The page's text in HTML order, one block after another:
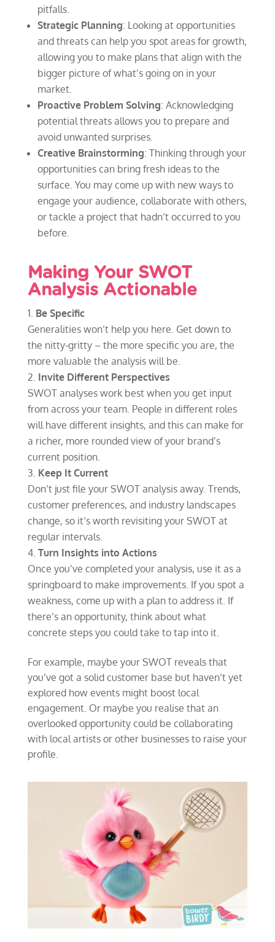
pitfalls.
Strategic Planning: Looking at opportunities
and threats can help you spot areas for growth,
allowing you to make plans that align with the
bigger picture of what’s going on in your
market.
Proactive Problem Solving: Acknowledging
potential threats allows you to prepare and
avoid unwanted surprises.
Creative Brainstorming: Thinking through your
opportunities can bring fresh ideas to the
surface. You may come up with new ways to
engage your audience, collaborate with others,
or tackle a project that hadn’t occurred to you
before.
Making Your SWOT
Analysis Actionable
Be Specific
Generalities won’t help you here. Get down to
the nitty-gritty – the more specific you are, the
more valuable the analysis will be.
Invite Different Perspectives
SWOT analyses work best when you get input
from across your team. People in different roles
will have different insights, and this can make for
a richer, more rounded view of your brand’s
current position.
Keep It Current
Don’t just file your SWOT analysis away. Trends,
customer preferences, and industry landscapes
change, so it’s worth revisiting your SWOT at
regular intervals.
Turn Insights into Actions
Once you’ve completed your analysis, use it as a
springboard to make improvements. If you spot a
weakness, come up with a plan to address it. If
there’s an opportunity, think about what
concrete steps you could take to tap into it.
For example, maybe your SWOT reveals that
you’ve got a solid customer base but haven’t yet
explored how events might boost local
engagement. Or maybe you realise that an
overlooked opportunity could be collaborating
with local artists or other businesses to raise your
profile.